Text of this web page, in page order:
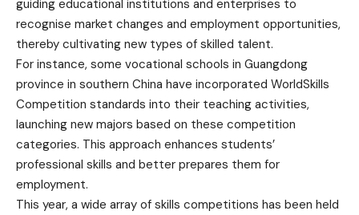
guiding educational institutions and enterprises to
recognise market changes and employment opportunities,
thereby cultivating new types of skilled talent.
For instance, some vocational schools in Guangdong
province in southern China have incorporated WorldSkills
Competition standards into their teaching activities,
launching new majors based on these competition
categories. This approach enhances students’
professional skills and better prepares them for
employment.
This year, a wide array of skills competitions has been held